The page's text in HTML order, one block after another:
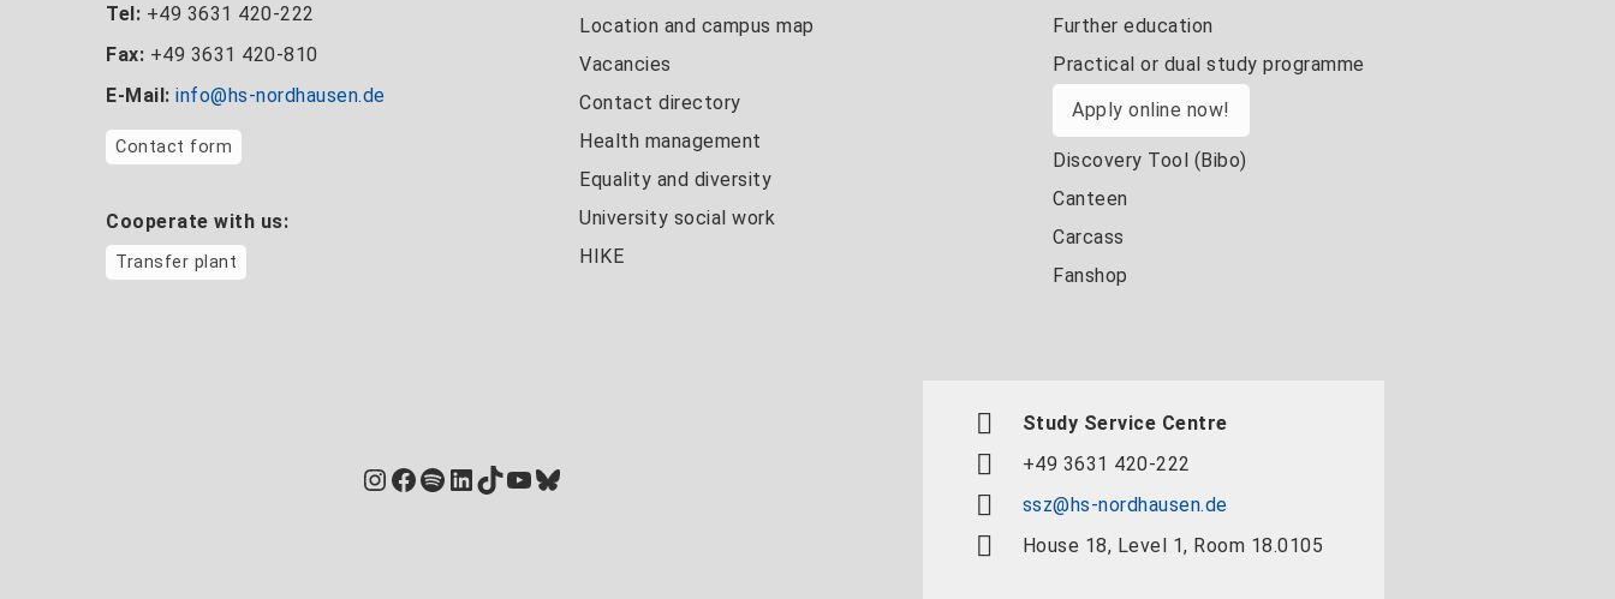
Tel: +49 3631 420-222
Fax: +49 3631 420-810
E-Mail: info@hs-nordhausen.de
Contact form
Cooperate with us:
Transfer plant
Location and campus map
Vacancies
Contact directory
Health management
Equality and diversity
University social work
HIKE
Further education
Practical or dual study programme
Apply online now!
Discovery Tool (Bibo)
Canteen
Carcass
Fanshop
Instagram
Facebook
Spotify
LinkedIn
TikTok
YouTube
Bluesky
Study Service Centre
+49 3631 420-222
ssz@hs-nordhausen.de
House 18, Level 1, Room 18.0105